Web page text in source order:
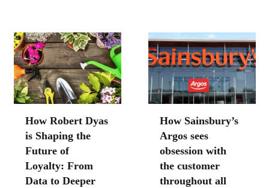
How Robert Dyas
is Shaping the
Future of
Loyalty: From
Data to Deeper
How Sainsbury’s
Argos sees
obsession with
the customer
throughout all